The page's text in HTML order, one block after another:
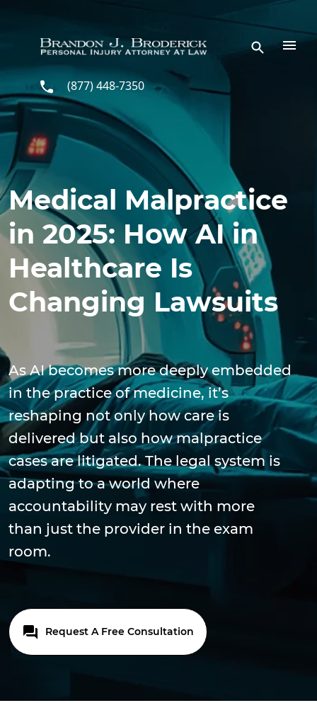
(877) 448-7350
Medical Malpractice
in 2025: How AI in
Healthcare Is
Changing Lawsuits
As AI becomes more deeply embedded
in the practice of medicine, it’s
reshaping not only how care is
delivered but also how malpractice
cases are litigated. The legal system is
adapting to a world where
accountability may rest with more
than just the provider in the exam
room.
Request A Free Consultation